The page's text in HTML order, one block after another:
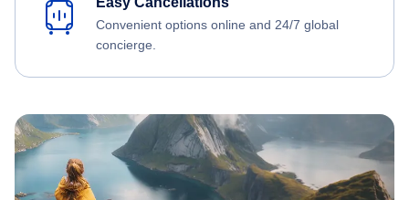
Convenient options online and 24/7 global
concierge.